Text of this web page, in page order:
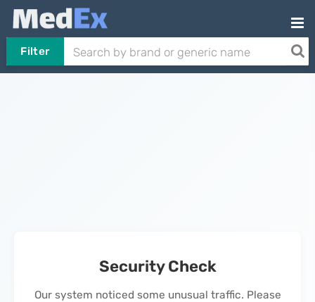
Filter
Security Check
Our system noticed some unusual traffic. Please